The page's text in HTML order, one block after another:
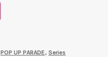
POP UP PARADE, Series